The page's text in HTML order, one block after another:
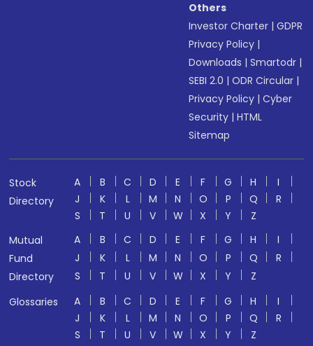
Others
Investor Charter |GDPR
Privacy Policy |
Downloads |Smartodr |
SEBI 2.0 |ODR Circular |
Privacy Policy |Cyber
Security |HTML
Sitemap
Stock
Directory
A B C D E F G H
I
J
K L M N O P Q
R
S
T U V W X Y
Z
Mutual
Fund
Directory
A B C D E F G H
I
J
K L M N O P Q
R
S
T U V W X Y
Z
Glossaries
A B C D E F G H
I
J
K L M N O P Q
R
S
T U V W X Y
Z